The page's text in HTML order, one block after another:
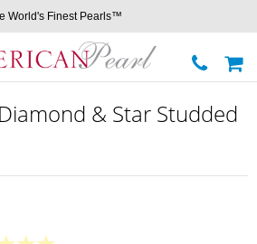
World's Finest Pearls™
& Star Studded